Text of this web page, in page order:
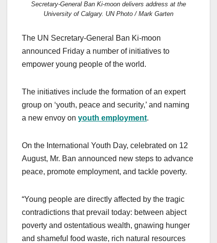
Secretary-General Ban Ki-moon delivers address at the
University of Calgary. UN Photo / Mark Garten
The UN Secretary-General Ban Ki-moon
announced Friday a number of initiatives to
empower young people of the world.
The initiatives include the formation of an expert
group on ‘youth, peace and security,’ and naming
a new envoy on youth employment.
On the International Youth Day, celebrated on 12
August, Mr. Ban announced new steps to advance
peace, promote employment, and tackle poverty.
“Young people are directly affected by the tragic
contradictions that prevail today: between abject
poverty and ostentatious wealth, gnawing hunger
and shameful food waste, rich natural resources